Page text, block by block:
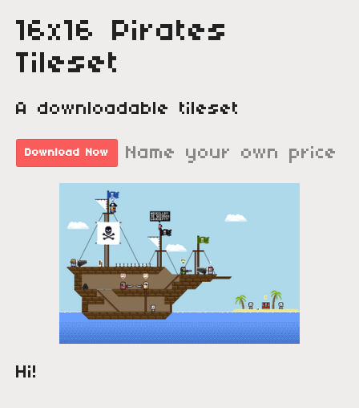
16x16 Pirates
Tileset
A downloadable tileset
Download Now Name your own price
Hi!